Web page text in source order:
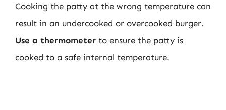
Cooking the patty at the wrong temperature can
result in an undercooked or overcooked burger.
Use a thermometer to ensure the patty is
cooked to a safe internal temperature.